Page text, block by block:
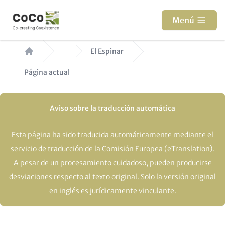
principal
Menú
navegación
El Espinar
Página actual
Aviso sobre la traducción automática
Esta página ha sido traducida automáticamente mediante el
servicio de traducción de la Comisión Europea (eTranslation).
A pesar de un procesamiento cuidadoso, pueden producirse
desviaciones respecto al texto original. Solo la versión original
en inglés es jurídicamente vinculante.